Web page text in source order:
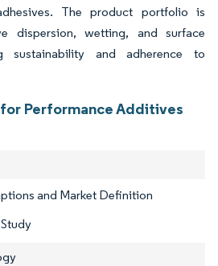
The product portfolio is
dispersion, wetting, and surface
sustainability and adherence to
Performance Additives
and Market Definition